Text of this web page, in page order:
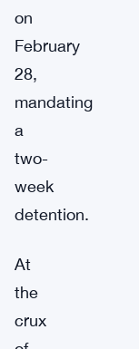
on
February
28,
mandating
a
two-
week
detention.
At
the
crux